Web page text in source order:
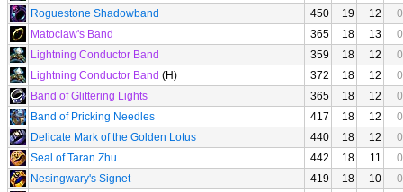
Roguestone Shadowband
450 19 12
0
Matoclaw's Band
365 18 13
0
Lightning Conductor Band
359 18 12
0
Lightning Conductor Band (H) 372 18 12
0
Band of Glittering Lights
365 18 12
0
Band of Pricking Needles
417 18 12
0
Delicate Mark of the Golden Lotus
440 18 12
0
Seal of Taran Zhu
442 18 11
0
Nesingwary's Signet
419 18 10 0